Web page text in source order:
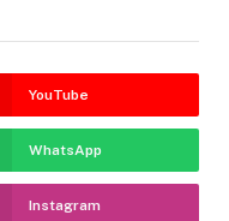
YouTube
WhatsApp
Instagram